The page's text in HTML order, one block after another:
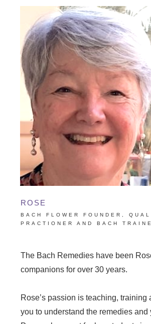
ROSE
BACH FLOWER FOUNDER,
PRACTIONER AND BACH
The Bach Remedies have been
companions for over 30 years.
Rose’s passion is teaching, training
you to understand the remedies and